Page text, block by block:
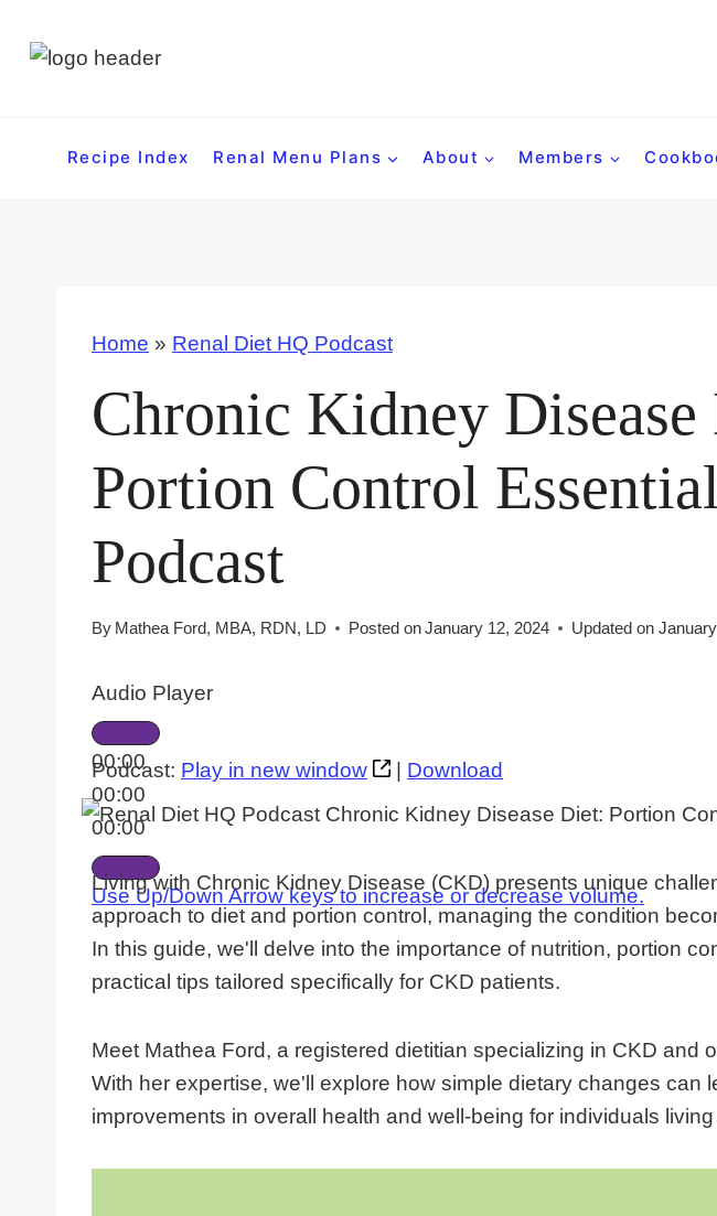
Recipe Index Renal Menu Plans About Members
Home » Renal Diet HQ Podcast
Chronic Kidney Disease
Portion Control
Podcast
By Mathea Ford, MBA, RDN, LD Posted onJanuary 12, 2024 Updated on
Audio Player
00:00
00:00
00:00
Use Up/Down Arrow keys to increase or decrease volume.
Podcast: Play in new window | Download
Living with Chronic Kidney Disease (CKD) presents unique
approach to diet and portion control, managing the condition
In this guide, we'll delve into the importance of nutrition, portion
practical tips tailored specifically for CKD patients.
Meet Mathea Ford, a registered dietitian specializing in CKD and
With her expertise, we'll explore how simple dietary changes can
improvements in overall health and well-being for individuals